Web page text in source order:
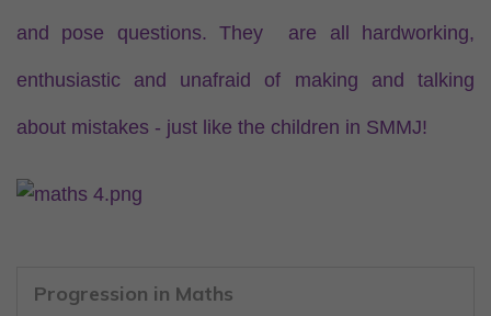
and pose questions. They are all hardworking,
enthusiastic and unafraid of making and talking
about mistakes - just like the children in SMMJ!
Progression in Maths